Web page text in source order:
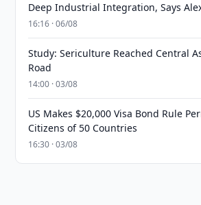
Deep Industrial Integration, Says
16:16 · 06/08
Study: Sericulture Reached Central
Road
14:00 · 03/08
US Makes $20,000 Visa Bond Rule
Citizens of 50 Countries
16:30 · 03/08